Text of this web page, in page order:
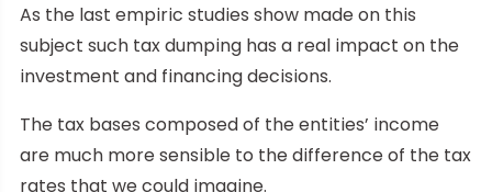
As the last empiric studies show made on this
subject such tax dumping has a real impact on the
investment and financing decisions.
The tax bases composed of the entities’ income
are much more sensible to the difference of the tax
rates that we could imagine.